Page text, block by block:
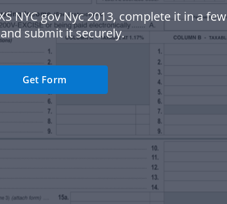
NYC gov Nyc 2013, complete it in a few
submit it securely.
Get Form